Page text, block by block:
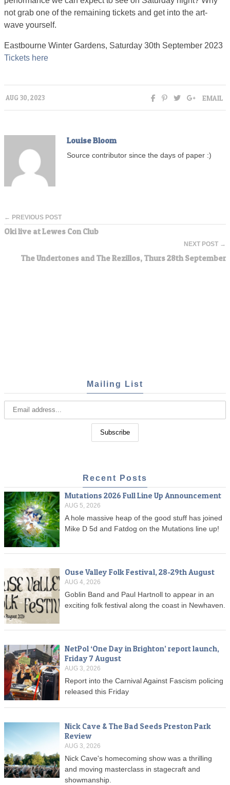
not grab one of the remaining tickets and get into the art-
wave yourself.
Eastbourne Winter Gardens, Saturday 30th September 2023
Tickets here
AUG 30, 2023 EMAIL
Louise Bloom
Source contributor since the days of paper :)
← PREVIOUS POST
Oki live at Lewes Con Club
NEXT POST →
The Undertones and The Rezillos, Thurs 28th September
Mailing List
Recent Posts
Mutations 2026 Full Line Up Announcement
AUG 5, 2026
A hole massive heap of the good stuff has joined
Mike D 5d and Fatdog on the Mutations line up!
Ouse Valley Folk Festival, 28-29th August
AUG 4, 2026
Goblin Band and Paul Hartnoll to appear in an
exciting folk festival along the coast in Newhaven.
NetPol ‘One Day in Brighton’ report launch,
Friday 7 August
AUG 3, 2026
Report into the Carnival Against Fascism policing
released this Friday
Nick Cave & The Bad Seeds Preston Park
Review
AUG 3, 2026
Nick Cave's homecoming show was a thrilling
and moving masterclass in stagecraft and
showmanship.